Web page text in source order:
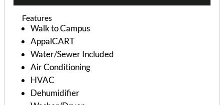
Features
Walk to Campus
AppalCART
Water/Sewer Included
Air Conditioning
HVAC
Dehumidifier